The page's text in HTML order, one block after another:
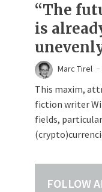
“The
is
Marc Tirel
This maxim,
fiction writer
fields,
FOLLOW